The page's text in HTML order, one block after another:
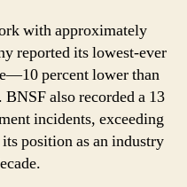
with approximately
reported its lowest-ever
percent lower than
also recorded a 13
incidents, exceeding
position as an industry